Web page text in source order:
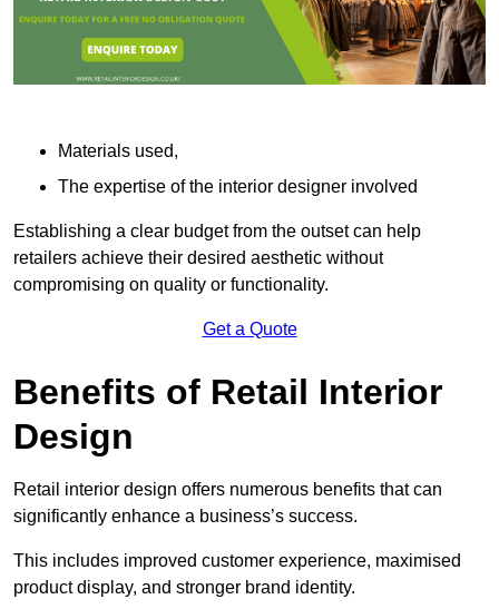
Materials used,
The expertise of the interior designer involved
Establishing a clear budget from the outset can help
retailers achieve their desired aesthetic without
compromising on quality or functionality.
Get a Quote
Benefits of Retail Interior
Design
Retail interior design offers numerous benefits that can
significantly enhance a business’s success.
This includes improved customer experience, maximised
product display, and stronger brand identity.